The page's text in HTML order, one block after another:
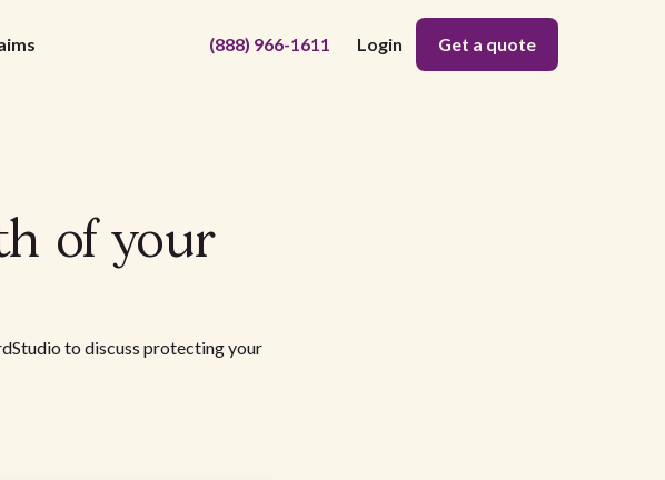
(888) 966-1611 Login Get a quote
of your
to discuss protecting your